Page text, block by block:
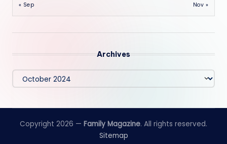
« Sep Nov »
Archives
Archives
Copyright 2026 — Family Magazine. All rights reserved.
Sitemap